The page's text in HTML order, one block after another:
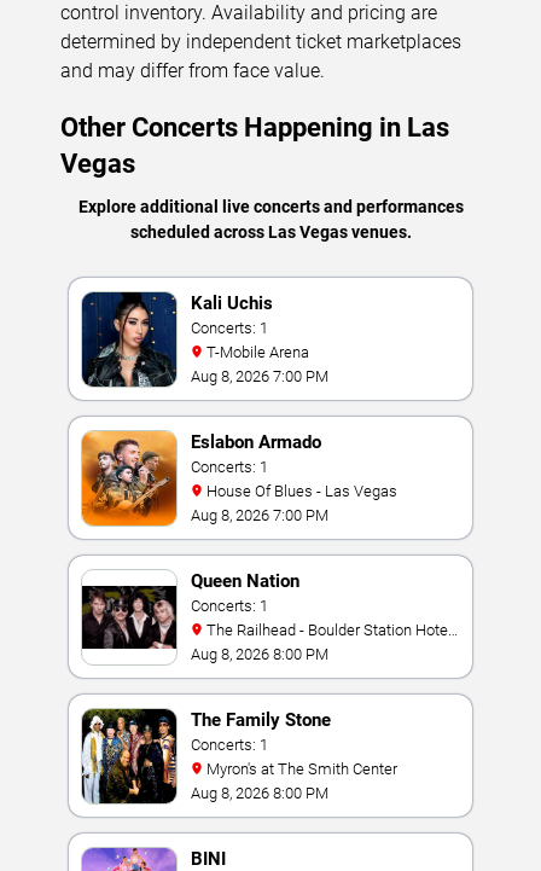
control inventory. Availability and pricing are
determined by independent ticket marketplaces
and may differ from face value.
Other Concerts Happening in Las
Vegas
Explore additional live concerts and performances
scheduled across Las Vegas venues.
Kali Uchis
Concerts: 1
T-Mobile Arena
Aug 8, 2026 7:00 PM
Eslabon Armado
Concerts: 1
House Of Blues - Las Vegas
Aug 8, 2026 7:00 PM
Queen Nation
Concerts: 1
Casino
Aug 8, 2026 8:00 PM
The Family Stone
Concerts: 1
Myron's at The Smith Center
Aug 8, 2026 8:00 PM
BINI